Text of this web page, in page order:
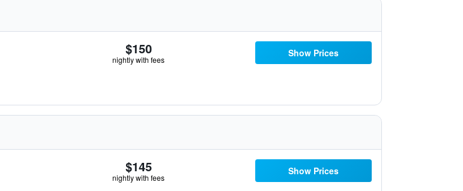
$150
nightly with fees
Show Prices
$145
nightly with fees
Show Prices